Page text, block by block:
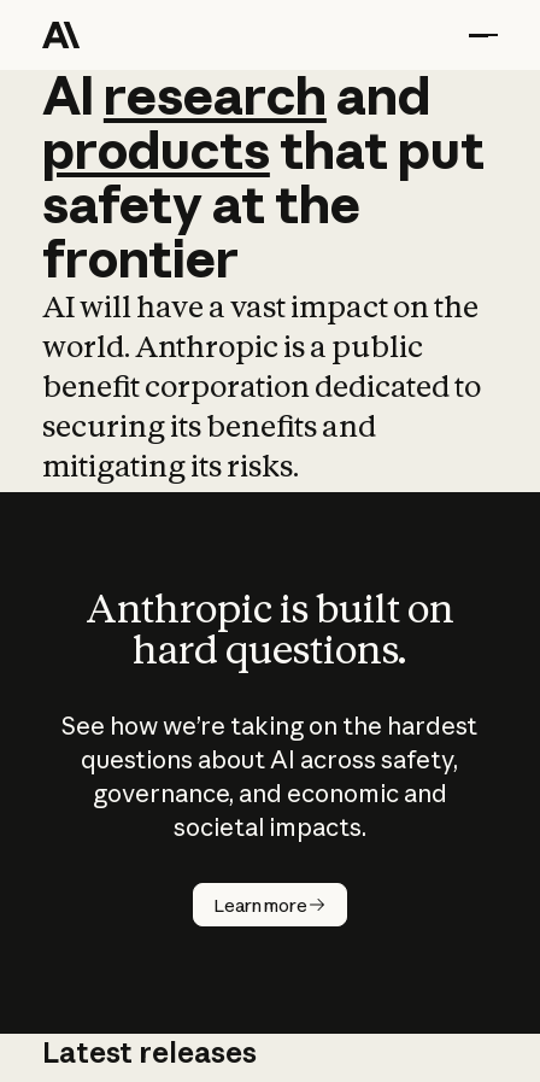
AI research and
AI research and
productsthat put
safetyatthe
frontier
AI will have a vast impact on the
world. Anthropic is a public
benefit corporation dedicated to
securing its benefits and
mitigating its risks.
Anthropic is built on
hard questions.
See how we’re taking on the hardest
questions about AI across safety,
governance, and economic and
societal impacts.
Learn more
How does
AI work?
Latest releases